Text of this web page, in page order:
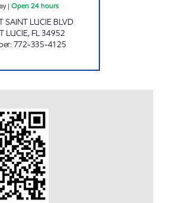
| Open 24 hours
SAINT LUCIE BLVD
LUCIE, FL34952
:772-335-4125